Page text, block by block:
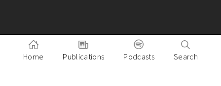
Home Publications Podcasts Search